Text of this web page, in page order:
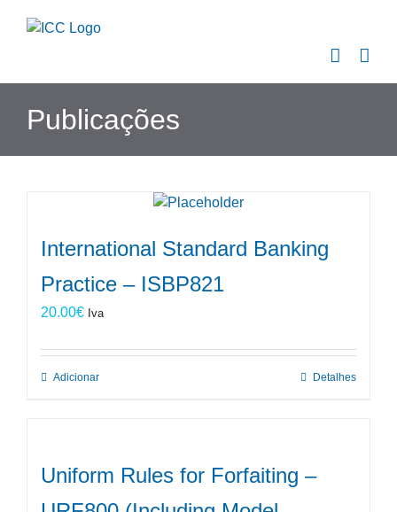
Publicações
International Standard Banking
Practice – ISBP821
20.00€ Iva
Adicionar Detalhes
Uniform Rules for Forfaiting –